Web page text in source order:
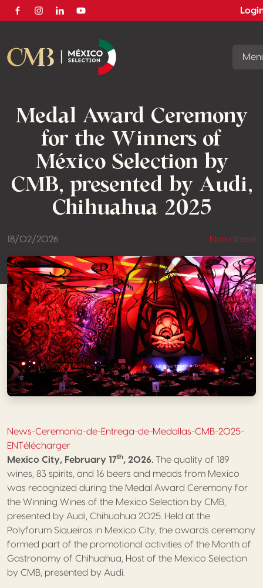
FacebookInstagram
LinkedinYoutube
Medal Award Ceremony
for the Winners of
México Selection by
CMB, presented by Audi,
Chihuahua 2025
18/02/2026 Non classé
News-Ceremonia-de-Entrega-de-Medallas-CMB-2025-
ENTélécharger
Mexico City, February 17th, 2026. The quality of 189
wines, 83 spirits, and 16 beers and meads from Mexico
was recognized during the Medal Award Ceremony for
the Winning Wines of the Mexico Selection by CMB,
presented by Audi, Chihuahua 2025. Held at the
Polyforum Siqueiros in Mexico City, the awards ceremony
formed part of the promotional activities of the Month of
Gastronomy of Chihuahua, Host of the Mexico Selection
by CMB, presented by Audi.